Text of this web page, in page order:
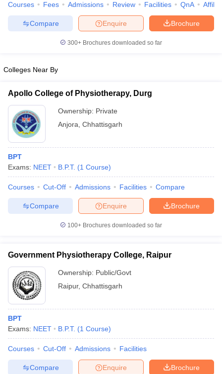
in IndiaVeterinary Science Colleges in Maharashtra
Year Question Paper
Courses Fees Admissions Review Facilities QnA
Brochure
Enquire
Compare
300+ Brochures downloaded so far
Colleges Near By
Apollo College of Physiotherapy, Durg
Ownership: Private
Anjora Chhattisgarh
BPT
Exams: NEET B.P.T. (1 Course)
Courses Cut-Off Admissions Facilities Compare
Brochure
Enquire
Compare
100+ Brochures downloaded so far
Government Physiotherapy College, Raipur
Ownership: Public/Govt
Raipur, Chhattisgarh
BPT
Exams: NEET B.P.T. (1 Course)
Courses Cut-Off Admissions Facilities
Brochure
Enquire
Compare